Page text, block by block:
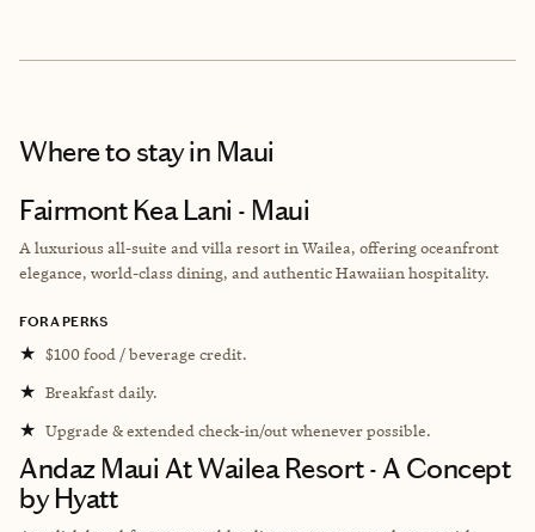
Where to stayin Maui
Fairmont Kea Lani - Maui
A luxurious all-suite and villa resort in Wailea, offering oceanfront
elegance, world-class dining, and authentic Hawaiian hospitality.
FORA PERKS
★ $100 food / beverage credit.
★ Breakfast daily.
★ Upgrade & extended check-in/out whenever possible.
Andaz Maui At Wailea Resort - A Concept
by Hyatt